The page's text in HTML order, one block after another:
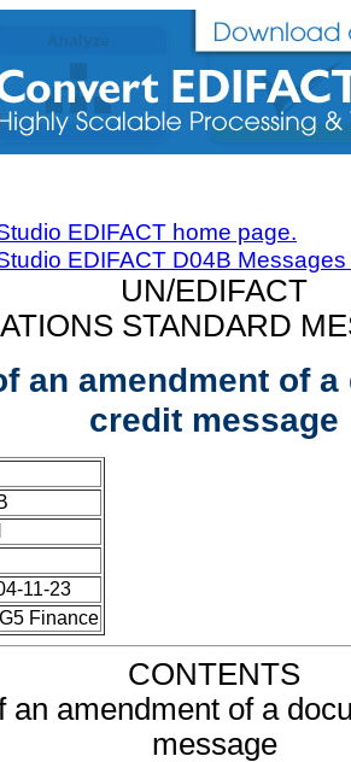
EDIFACT home page.
EDIFACT D04B
UN/EDIFACT
STANDARD
an amendment of
credit message
11-23
Finance
CONTENTS
an amendment of a
message